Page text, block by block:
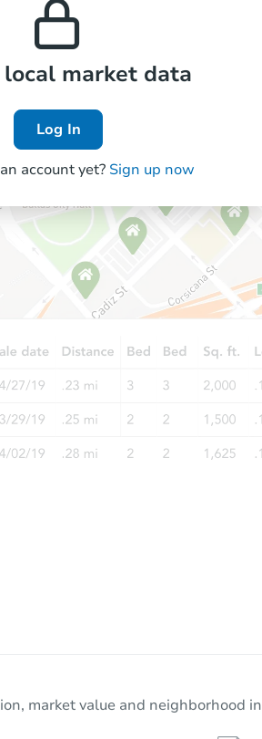
Starts in 1 day
$25,000 Opening Bid
bd 1.5
Bank Owned
Interior Access
Bank Owned
local market data
Log In
account yet? Sign up now
market value and neighborhood